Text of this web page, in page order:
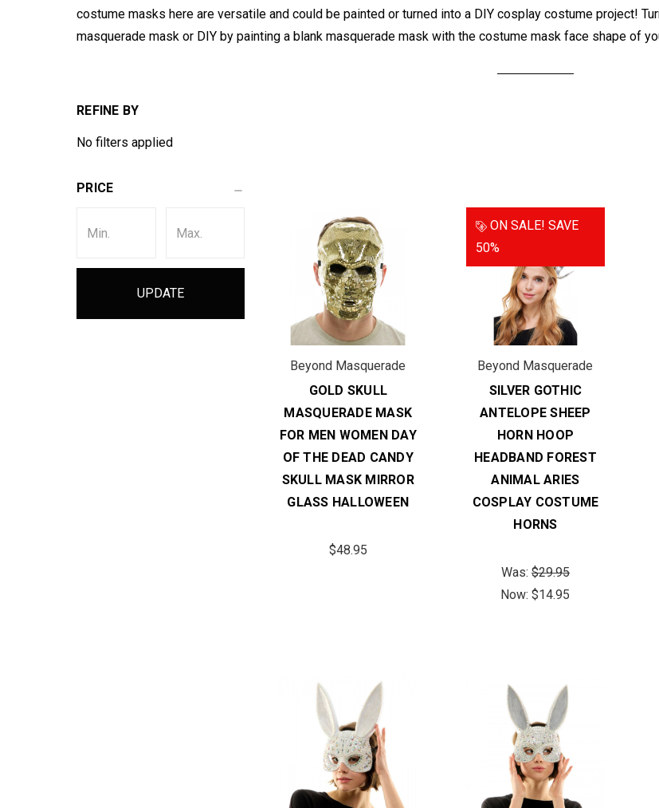
costume masks here are versatile and could be painted or turned into a DIY cosplay costume project!
masquerade mask or DIY by painting a blank masquerade mask with the costume mask face shape of
REFINE BY
No filters applied
PRICE
UPDATE
Beyond Masquerade
GOLD SKULL
MASQUERADE MASK
FOR MEN WOMEN DAY
OF THE DEAD CANDY
SKULL MASK MIRROR
GLASS HALLOWEEN
$48.95
ON SALE!SAVE
50%
Beyond Masquerade
SILVER GOTHIC
ANTELOPE SHEEP
HORN HOOP
HEADBAND FOREST
ANIMAL ARIES
COSPLAY COSTUME
HORNS
Was: $29.95
Now:$14.95